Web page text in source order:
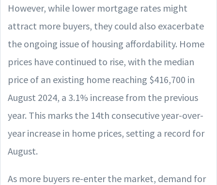
However, while lower mortgage rates might
attract more buyers, they could also exacerbate
the ongoing issue of housing affordability. Home
prices have continued to rise, with the median
price of an existing home reaching $416,700 in
August 2024, a 3.1% increase from the previous
year. This marks the 14th consecutive year-over-
year increase in home prices, setting a record for
August.
As more buyers re-enter the market, demand for